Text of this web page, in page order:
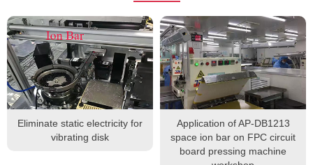
Eliminate static electricity for
vibrating disk
Application of AP-DB1213
space ion bar on FPC circuit
board pressing machine